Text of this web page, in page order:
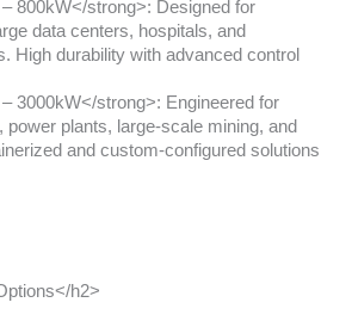
800kW</strong>: Designed for
data centers, hospitals, and
High durability with advanced control
3000kW</strong>: Engineered for
power plants, large-scale mining, and
and custom-configured solutions
h2>